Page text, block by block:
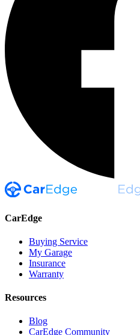
CarEdge
Buying Service
My Garage
Insurance
Warranty
Resources
Blog
CarEdge Community